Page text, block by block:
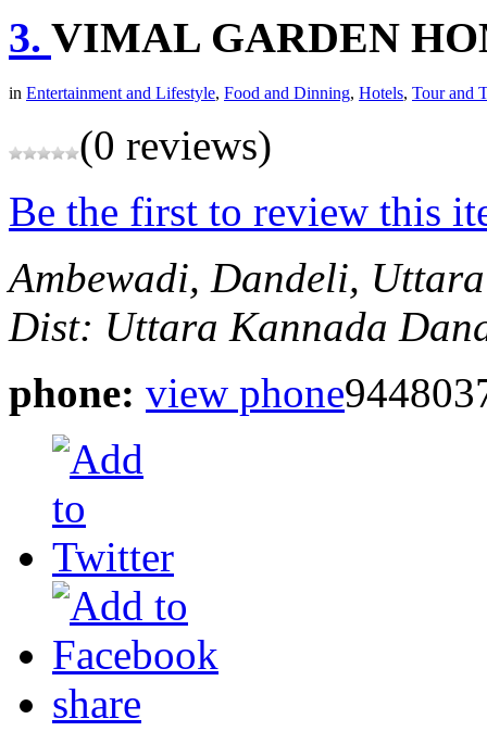
3. VIMAL GARDEN
in Entertainment and Lifestyle, Food and Dinning, Hotels, Tour and
(0 reviews)
Be the first to review this
Ambewadi, Dandeli,
Dist: Uttara Kannada
phone: view phone
share